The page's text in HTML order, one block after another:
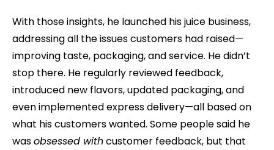
With those insights, he launched his juice business,
addressing all the issues customers had raised—
improving taste, packaging, and service. He didn’t
stop there. He regularly reviewed feedback,
introduced new flavors, updated packaging, and
even implemented express delivery—all based on
what his customers wanted. Some people said he
wasobsessed withcustomer feedback, but that